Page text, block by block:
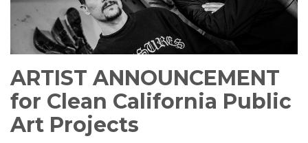
ARTIST ANNOUNCEMENT
for Clean California Public
Art Projects